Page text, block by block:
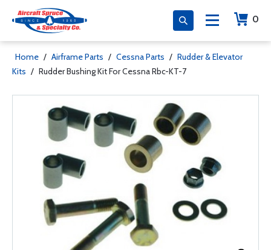
0
Home / Airframe Parts / Cessna Parts / Rudder & Elevator
Kits / Rudder Bushing Kit For Cessna Rbc-KT-7